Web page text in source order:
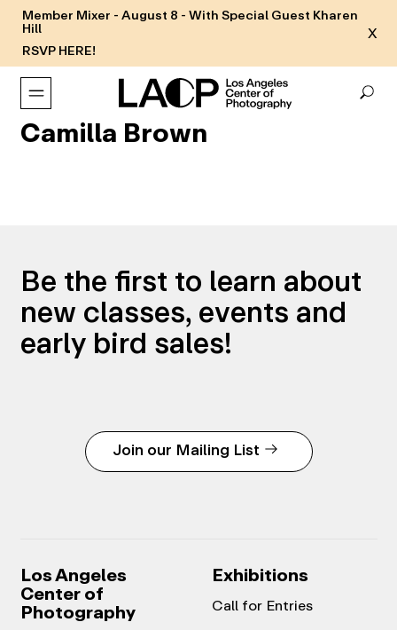
Member Mixer - August 8 - With Special Guest Kharen
Hill
RSVP HERE!
X
Camilla Brown
Be the first to learn about
new classes, events and
early bird sales!
Join our Mailing List
Los Angeles
Center of
Photography
Exhibitions
Call for Entries